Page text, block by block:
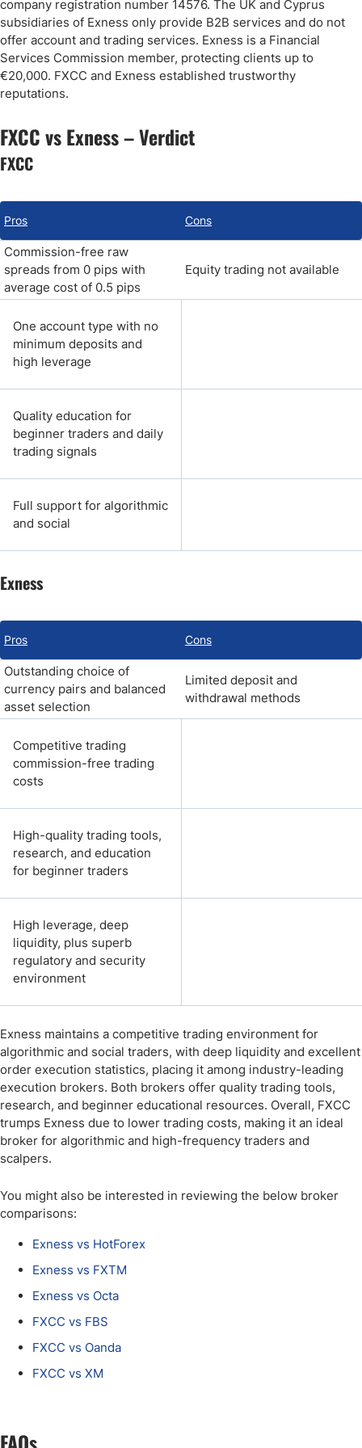
company registration number 14576. The UK and Cyprus
subsidiaries of Exness only provide B2B services and do not
offer account and trading services. Exness is a Financial
Services Commission member, protecting clients up to
€20,000. FXCC and Exness established trustworthy
reputations.
FXCC vs Exness – Verdict
FXCC
Pros Cons
Commission-free raw
spreads from 0 pips with
average cost of 0.5 pips
Equity trading not available
One account type with no
minimum deposits and
high leverage
Quality education for
beginner traders and daily
trading signals
Full support for algorithmic
and social
Exness
Pros Cons
Outstanding choice of
currency pairs and balanced
asset selection
Limited deposit and
withdrawal methods
Competitive trading
commission-free trading
costs
High-quality trading tools,
research, and education
for beginner traders
High leverage, deep
liquidity, plus superb
regulatory and security
environment
Exness maintains a competitive trading environment for
algorithmic and social traders, with deep liquidity and excellent
order execution statistics, placing it among industry-leading
execution brokers. Both brokers offer quality trading tools,
research, and beginner educational resources. Overall, FXCC
trumps Exness due to lower trading costs, making it an ideal
broker for algorithmic and high-frequency traders and
scalpers.
You might also be interested in reviewing the below broker
comparisons:
Exness vs HotForex
Exness vs FXTM
Exness vs Octa
FXCC vs FBS
FXCC vs Oanda
FXCC vs XM